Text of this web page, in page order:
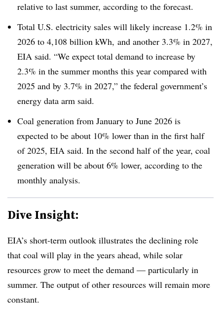
relative to last summer, according to the forecast.
Total U.S. electricity sales will likely increase 1.2% in
2026 to 4,108 billion kWh, and another 3.3% in 2027,
EIA said. “We expect total demand to increase by
2.3% in the summer months this year compared with
2025 and by 3.7% in 2027,” the federal government’s
energy data arm said.
Coal generation from January to June 2026 is
expected to be about 10% lower than in the first half
of 2025, EIA said. In the second half of the year, coal
generation will be about 6% lower, according to the
monthly analysis.
Dive Insight:
EIA’s short-term outlook illustrates the declining role
that coal will play in the years ahead, while solar
resources grow to meet the demand — particularly in
summer. The output of other resources will remain more
constant.